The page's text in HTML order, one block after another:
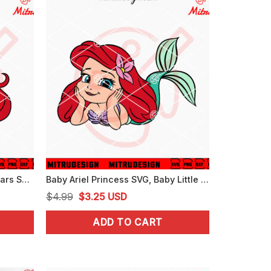
Ariel Princess Minnie Mouse Ears SVG, Little Mermaid Cute SVG, PNG, DXF, EPS, Files Baby Ariel Princess SVG, Baby Little Mermaid SVG, PNG, DXF, EPS, Files
$4.99 Original
price
was:
$3.25Current
price
is:
USD
ADD TO CART